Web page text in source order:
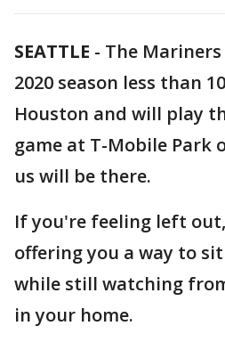
SEATTLE - The
2020 season less than
Houston and will play
game at T-Mobile Park
us will be there.
If you're feeling left
offering you a way to
while still watching
in your home.